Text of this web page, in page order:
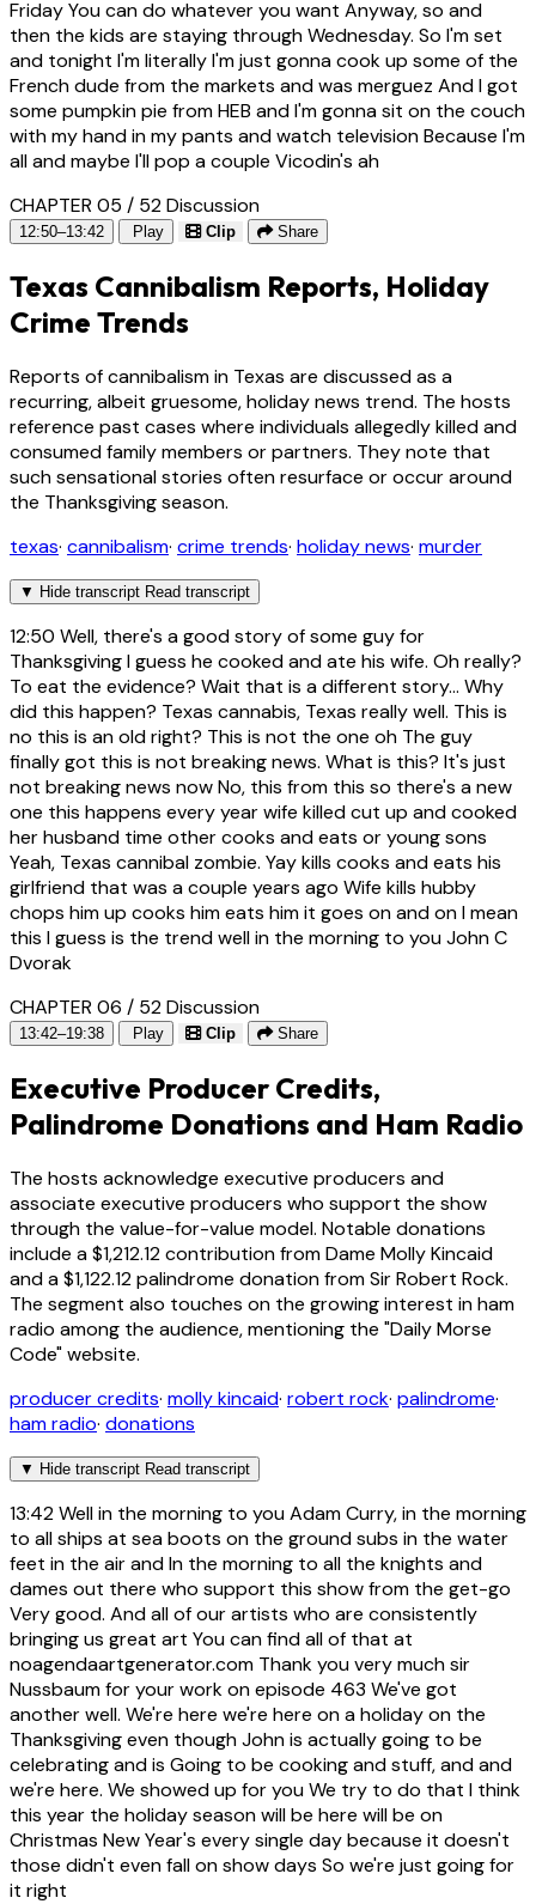
Friday You can do whatever you want Anyway, so and
then the kids are staying through Wednesday. So I'm set
and tonight I'm literally I'm just gonna cook up some of the
French dude from the markets and was merguez And I got
some pumpkin pie from HEB and I'm gonna sit on the couch
with my hand in my pants and watch television Because I'm
all and maybe I'll pop a couple Vicodin's ah
CHAPTER 05 / 52Discussion
12:50–13:42 Play Clip Share
Texas Cannibalism Reports, Holiday
Crime Trends
Reports of cannibalism in Texas are discussed as a
recurring, albeit gruesome, holiday news trend. The hosts
reference past cases where individuals allegedly killed and
consumed family members or partners. They note that
such sensational stories often resurface or occur around
the Thanksgiving season.
texas· cannibalism· crime trends· holiday news· murder
▼ Hide transcript Read transcript
12:50 Well, there's a good story of some guy for
Thanksgiving I guess he cooked and ate his wife. Oh really?
To eat the evidence? Wait that is a different story... Why
did this happen? Texas cannabis, Texas really well. This is
no this is an old right? This is not the one oh The guy
finally got this is not breaking news. What is this? It's just
not breaking news now No, this from this so there's a new
one this happens every year wife killed cut up and cooked
her husband time other cooks and eats or young sons
Yeah, Texas cannibal zombie. Yay kills cooks and eats his
girlfriend that was a couple years ago Wife kills hubby
chops him up cooks him eats him it goes on and on I mean
this I guess is the trend well in the morning to you John C
Dvorak
CHAPTER 06 / 52Discussion
13:42–19:38 Play Clip Share
Executive Producer Credits,
Palindrome Donations and Ham Radio
The hosts acknowledge executive producers and
associate executive producers who support the show
through the value-for-value model. Notable donations
include a $1,212.12 contribution from Dame Molly Kincaid
and a $1,122.12 palindrome donation from Sir Robert Rock.
The segment also touches on the growing interest in ham
radio among the audience, mentioning the "Daily Morse
Code" website.
producer credits· molly kincaid· robert rock· palindrome·
ham radio· donations
▼ Hide transcript Read transcript
13:42Well in the morning to you Adam Curry, in the morning
to all ships at sea boots on the ground subs in the water
feet in the air and In the morning to all the knights and
dames out there who support this show from the get-go
Very good. And all of our artists who are consistently
bringing us great art You can find all of that at
noagendaartgenerator.com Thank you very much sir
Nussbaum for your work on episode 463 We've got
another well. We're here we're here on a holiday on the
Thanksgiving even though John is actually going to be
celebrating and is Going to be cooking and stuff, and and
we're here. We showed up for you We try to do that I think
this year the holiday season will be here will be on
Christmas New Year's every single day because it doesn't
those didn't even fall on show days So we're just going for
it right